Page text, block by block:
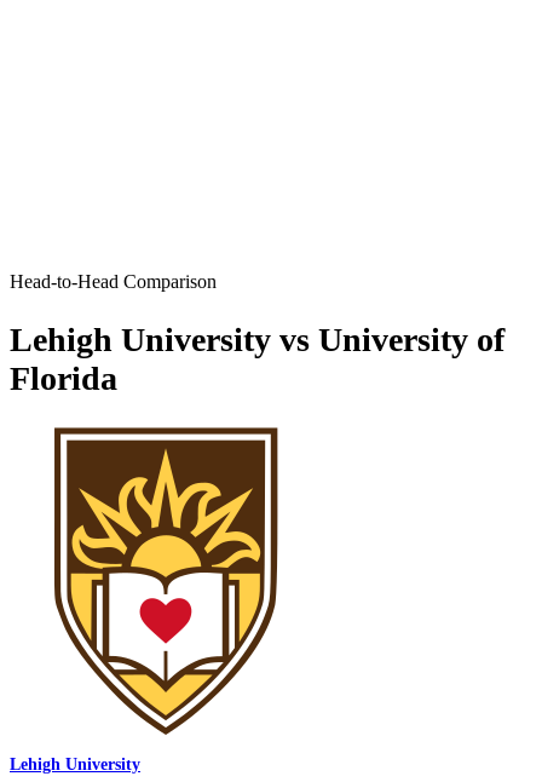
Head-to-Head Comparison
Lehigh University vs University of
Florida
Lehigh University